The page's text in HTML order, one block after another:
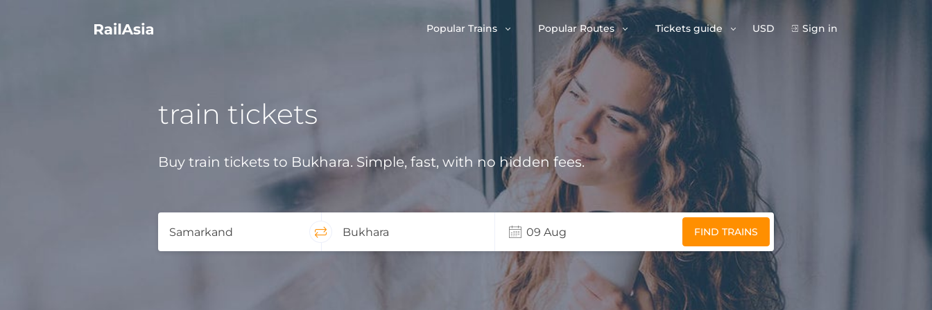
Popular Trains Popular Routes Tickets guide USD Sign in
train tickets
Buy train tickets to Bukhara. Simple, fast, with no hidden fees.
FIND TRAINS